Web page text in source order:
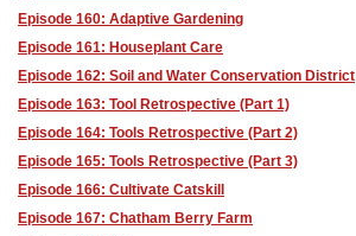
Episode 160: Adaptive Gardening
Episode 161: Houseplant Care
Episode 162: Soil and Water Conservation District
Episode 163: Tool Retrospective (Part 1)
Episode 164: Tools Retrospective (Part 2)
Episode 165: Tools Retrospective (Part 3)
Episode 166: Cultivate Catskill
Episode 167: Chatham Berry Farm